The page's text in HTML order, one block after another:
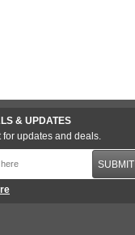
& UPDATES
updates and deals.
SUBMIT